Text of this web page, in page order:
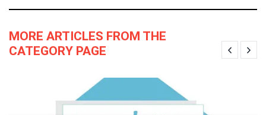
MORE ARTICLES FROM THE
CATEGORY PAGE